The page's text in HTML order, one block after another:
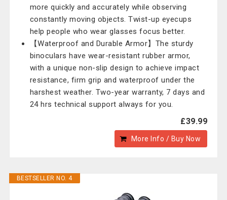
more quickly and accurately while observing
constantly moving objects. Twist-up eyecups
help people who wear glasses focus better.
【Waterproof and Durable Armor】The sturdy
binoculars have wear-resistant rubber armor,
with a unique non-slip design to achieve impact
resistance, firm grip and waterproof under the
harshest weather. Two-year warranty, 7 days and
24 hrs technical support always for you.
£39.99
More Info / Buy Now
BESTSELLER NO. 4